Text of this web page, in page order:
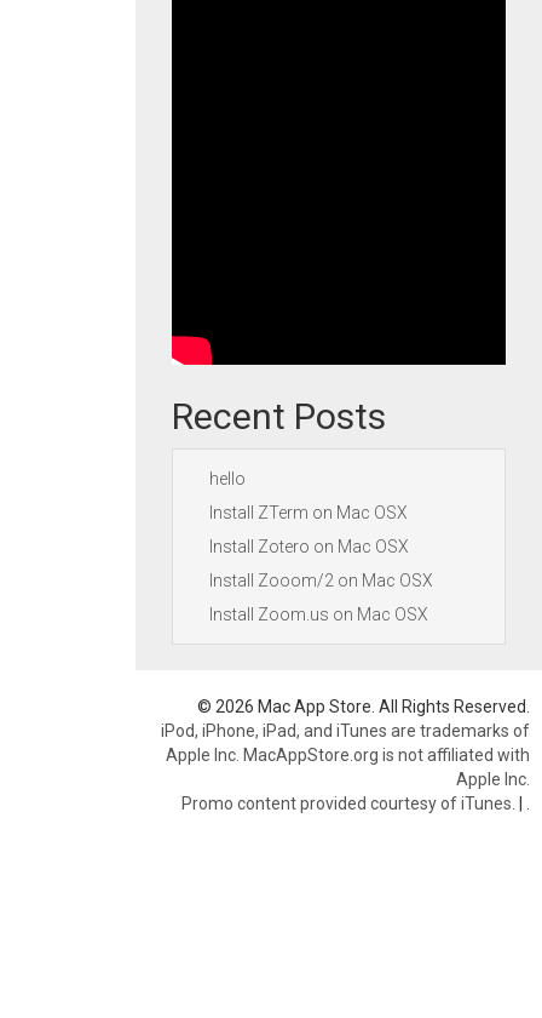
Recent Posts
hello
Install ZTerm on Mac OSX
Install Zotero on Mac OSX
Install Zooom/2 on Mac OSX
Install Zoom.us on Mac OSX
© 2026 Mac App Store. All Rights Reserved.
iPod, iPhone, iPad, and iTunes are trademarks of
Apple Inc. MacAppStore.org is not affiliated with
Apple Inc.
Promo content provided courtesy of iTunes. |